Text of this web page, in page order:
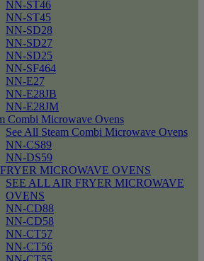
NN-ST46
NN-ST45
NN-SD28
NN-SD27
NN-SD25
NN-SF464
NN-E27
NN-E28JB
NN-E28JM
Combi Microwave Ovens
See All Steam Combi Microwave Ovens
NN-CS89
NN-DS59
MICROWAVE OVENS
SEE ALL AIR FRYER MICROWAVE
OVENS
NN-CD88
NN-CD58
NN-CT57
NN-CT56